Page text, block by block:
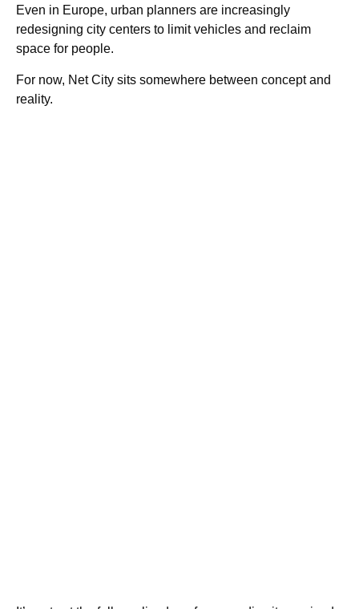
Even in Europe, urban planners are increasingly
redesigning city centers to limit vehicles and reclaim
space for people.
For now, Net City sits somewhere between concept and
reality.